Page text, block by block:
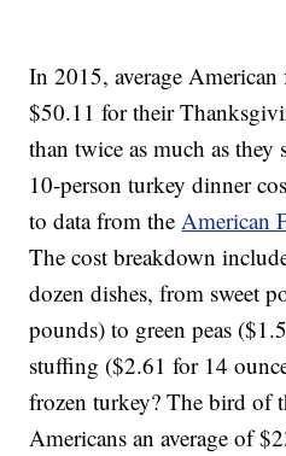
In 2015, average
$50.11 for their
than twice as much as
10-person turkey dinner
to data from theAmerican
The cost breakdown
dozen dishes, from sweet
pounds) to green peas
stuffing ($2.61 for 14
frozen turkey? The bird of
Americans an average of